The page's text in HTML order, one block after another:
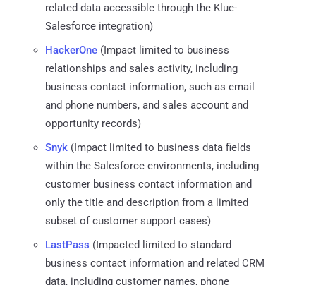
related data accessible through the Klue-
Salesforce integration)
HackerOne (Impact limited to business
relationships and sales activity, including
business contact information, such as email
and phone numbers, and sales account and
opportunity records)
Snyk (Impact limited to business data fields
within the Salesforce environments, including
customer business contact information and
only the title and description from a limited
subset of customer support cases)
LastPass (Impacted limited to standard
business contact information and related CRM
data, including customer names, phone